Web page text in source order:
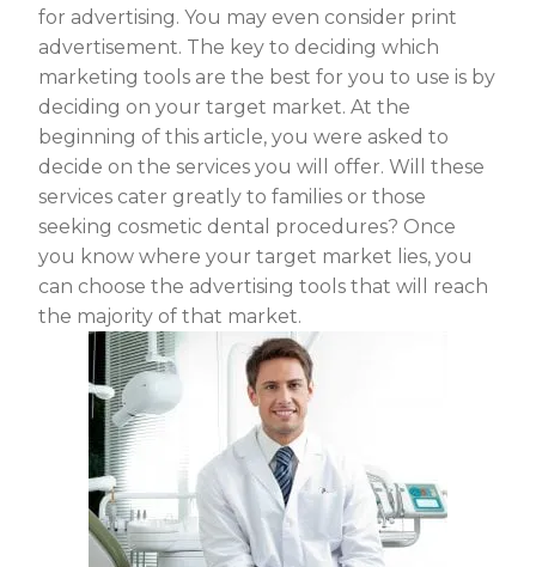
for advertising. You may even consider print
advertisement. The key to deciding which
marketing tools are the best for you to use is by
deciding on your target market. At the
beginning of this article, you were asked to
decide on the services you will offer. Will these
services cater greatly to families or those
seeking cosmetic dental procedures? Once
you know where your target market lies, you
can choose the advertising tools that will reach
the majority of that market.